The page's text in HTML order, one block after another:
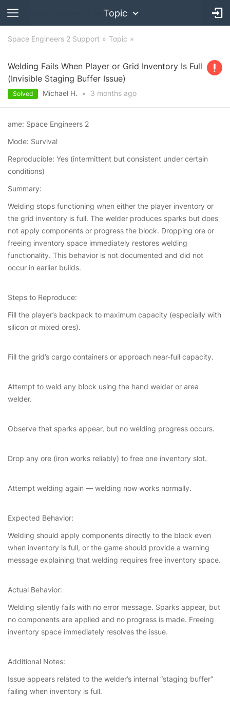
Topic
Space Engineers 2 Support Topic
Welding Fails When Player or Grid Inventory Is Full
(Invisible Staging Buffer Issue)
Solved Michael H. • 3 months ago
ame: Space Engineers 2
Mode: Survival
Reproducible: Yes (intermittent but consistent under certain
conditions)
Summary:
Welding stops functioning when either the player inventory or
the grid inventory is full. The welder produces sparks but does
not apply components or progress the block. Dropping ore or
freeing inventory space immediately restores welding
functionality. This behavior is not documented and did not
occur in earlier builds.
Steps to Reproduce:
Fill the player’s backpack to maximum capacity (especially with
silicon or mixed ores).
Fill the grid’s cargo containers or approach near‑full capacity.
Attempt to weld any block using the hand welder or area
welder.
Observe that sparks appear, but no welding progress occurs.
Drop any ore (iron works reliably) to free one inventory slot.
Attempt welding again — welding now works normally.
Expected Behavior:
Welding should apply components directly to the block even
when inventory is full, or the game should provide a warning
message explaining that welding requires free inventory space.
Actual Behavior:
Welding silently fails with no error message. Sparks appear, but
no components are applied and no progress is made. Freeing
inventory space immediately resolves the issue.
Additional Notes:
Issue appears related to the welder’s internal “staging buffer”
failing when inventory is full.